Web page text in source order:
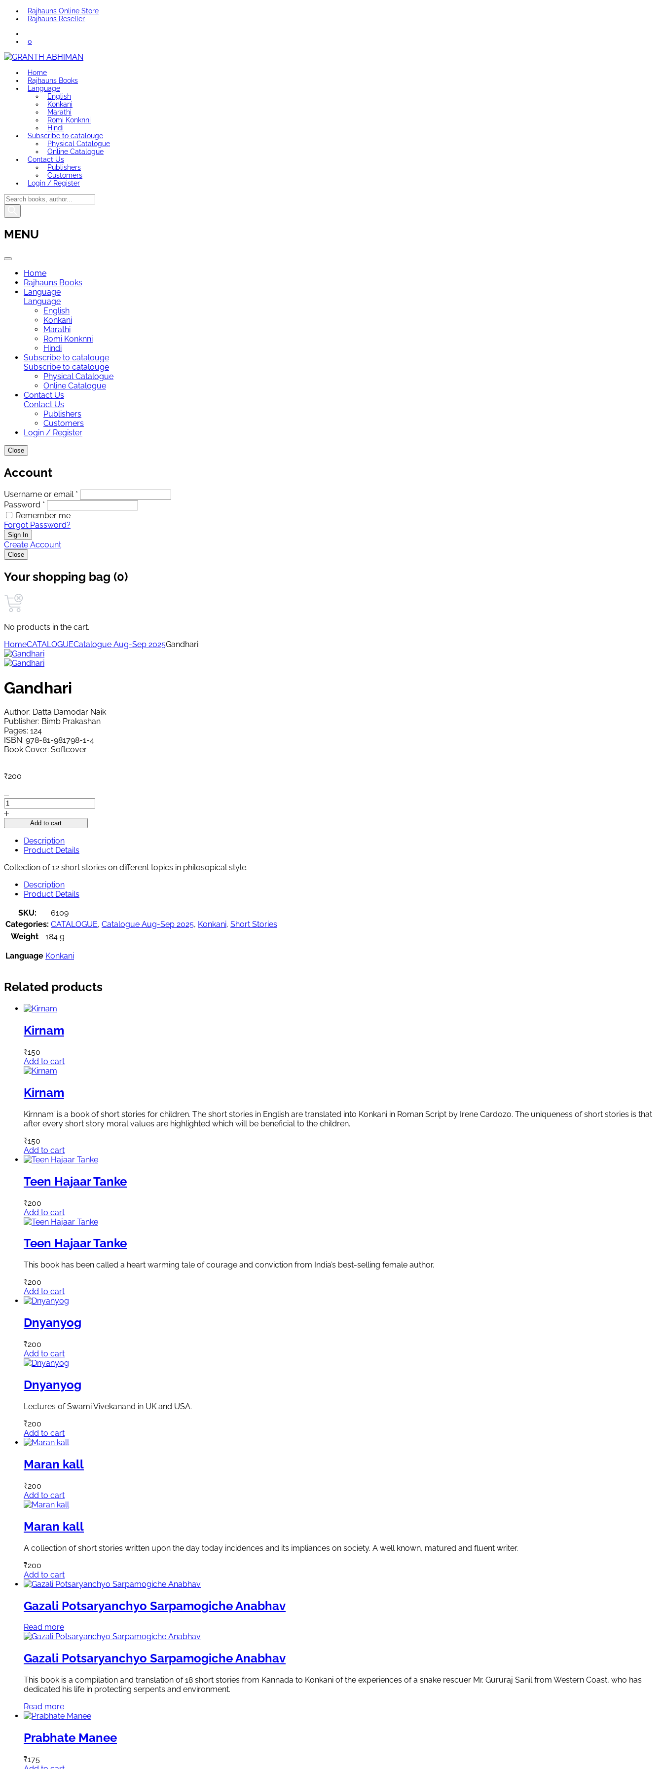
Rajhauns Online Store
Rajhauns Reseller
0
Home
Rajhauns Books
Language
English
Konkani
Marathi
Romi Konknni
Hindi
Subscribe to catalouge
Physical Catalogue
Online Catalogue
Contact Us
Publishers
Customers
Login / Register
Products
search
MENU
Home
Rajhauns Books
Language
Language
English
Konkani
Marathi
Romi Konknni
Hindi
Subscribe to catalouge
Subscribe to catalouge
Physical Catalogue
Online Catalogue
Contact Us
Contact Us
Publishers
Customers
Login / Register
Close
Account
Username or email *
Password *
Remember me
Forgot Password?
Sign In
Create Account
Close
Your shopping bag (0)
No products in the cart.
HomeCATALOGUECatalogue Aug-Sep 2025Gandhari
Gandhari
Author: Datta Damodar Naik
Publisher: Bimb Prakashan
Pages: 124
ISBN: 978-81-981798-1-4
Book Cover: Softcover
₹200
Gandhari
quantity
Add to cart
Description
Product Details
Collection of 12 short stories on different topics in philosopical style.
Description
Product Details
SKU:
6109
Categories: CATALOGUE, Catalogue Aug-Sep 2025, Konkani, Short Stories
Weight
184 g
Language Konkani
Related products
Kirnam
₹150
Add to cart
Kirnam
Kirnnam’ is a book of short stories for children. The short stories in English are translated into Konkani in Roman Script by Irene Cardozo. The uniqueness of short stories is that
after every short story moral values are highlighted which will be beneficial to the children.
₹150
Add to cart
Teen Hajaar Tanke
₹200
Add to cart
Teen Hajaar Tanke
This book has been called a heart warming tale of courage and conviction from India’s best-selling female author.
₹200
Add to cart
Dnyanyog
₹200
Add to cart
Dnyanyog
Lectures of Swami Vivekanand in UK and USA.
₹200
Add to cart
Maran kall
₹200
Add to cart
Maran kall
A collection of short stories written upon the day today incidences and its impliances on society. A well known, matured and fluent writer.
₹200
Add to cart
Gazali Potsaryanchyo Sarpamogiche Anabhav
Read more
Gazali Potsaryanchyo Sarpamogiche Anabhav
This book is a compilation and translation of 18 short stories from Kannada to Konkani of the experiences of a snake rescuer Mr. Gururaj Sanil from Western Coast, who has
dedicated his life in protecting serpents and environment.
Read more
Prabhate Manee
₹175